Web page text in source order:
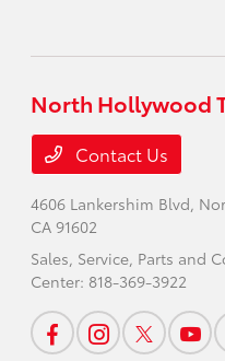
North Hollywood
Contact Us
4606 Lankershim Blvd,
CA 91602
Sales, Service, Parts and
Center: 818-369-3922